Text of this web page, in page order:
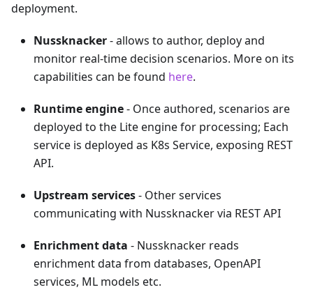
deployment.
Nussknacker- allows to author, deploy and
monitor real-time decision scenarios. More on its
capabilities can be found here.
Runtime engine- Once authored, scenarios are
deployed to the Lite engine for processing; Each
service is deployed as K8s Service, exposing REST
API.
Upstream services- Other services
communicating with Nussknacker via REST API
Enrichment data - Nussknacker reads
enrichment data from databases, OpenAPI
services, ML models etc.